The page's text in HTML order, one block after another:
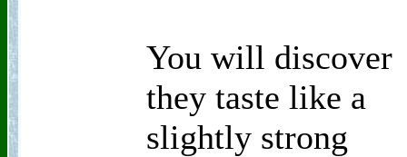
You will discover
they taste like a
slightly strong